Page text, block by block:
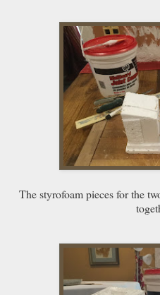
The styrofoam pieces for the